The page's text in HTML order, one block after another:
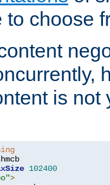
to choose
is not
102400
>